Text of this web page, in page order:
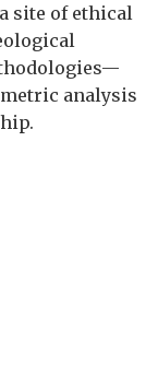
site of ethical
analysis